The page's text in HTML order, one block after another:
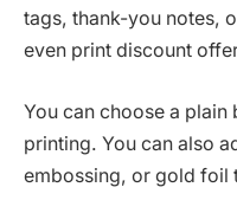
tags, thank-you notes,
even print discount
You can choose a
printing. You can also
embossing, or gold foil